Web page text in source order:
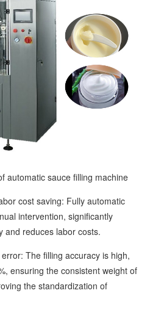
sauce filling machine
cost saving: Fully automatic
intervention, significantly
and reduces labor costs.
The filling accuracy is high,
ensuring the consistent weight of
the standardization of